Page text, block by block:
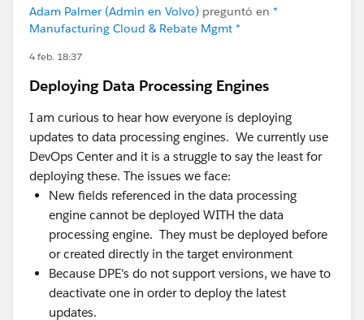
A few things we've learned that might be useful,
whether or not you ever look at Axolt:
problems. The data usually isn't wrong — it's late.
been made on the old number. Fixing latency often
matters more than fixing the data model.
Integration count is a hidden cost center. Every
connector between CRM and ERP is something to
monitor, version, and debug. Teams routinely
underestimate how much admin/dev capacity
quietly goes to keeping syncs alive.
Adoption follows proximity. When operational data
lives where people already work, adoption is far
easier than asking teams to learn and log into a
Adam Palmer (Admin en Volvo) preguntó en *
Manufacturing Cloud & Rebate Mgmt *
4 feb. 18:37
Deploying Data Processing Engines
I am curious to hear how everyone is deploying
updates to data processing engines. We currently use
DevOps Center and it is a struggle to say the least for
deploying these. The issues we face:
New fields referenced in the data processing
engine cannot be deployed WITH the data
processing engine. They must be deployed before
or created directly in the target environment
Because DPE's do not support versions, we have to
deactivate one in order to deploy the latest
updates.